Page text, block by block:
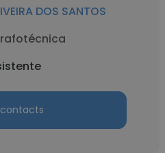
DOS SANTOS